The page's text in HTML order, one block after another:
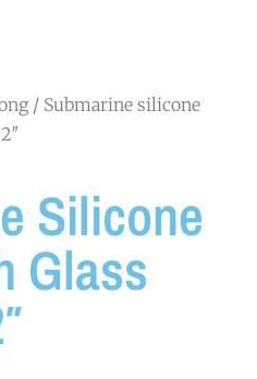
/ Submarine silicone
Silicone
Glass